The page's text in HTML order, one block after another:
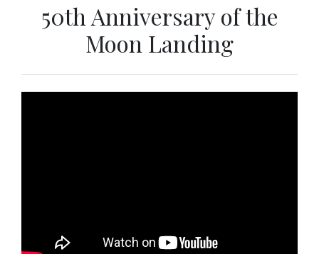
50th Anniversary of the
Moon Landing